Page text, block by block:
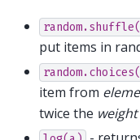
put items in
item from
twice the weight